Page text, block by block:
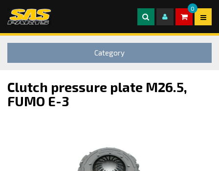
0
Category
Clutch pressure plate M26.5,
FUMO E-3